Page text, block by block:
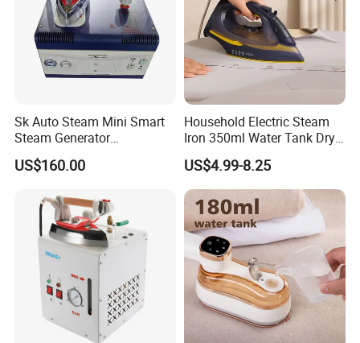
Sk Auto Steam Mini Smart
Steam Generator
(AS/AS+/ASW Series)
US$160.00
Household Electric Steam
Iron 350ml Water Tank Dry
& Wet Dual Use Clothes Flat
Iron
US$4.99-8.25